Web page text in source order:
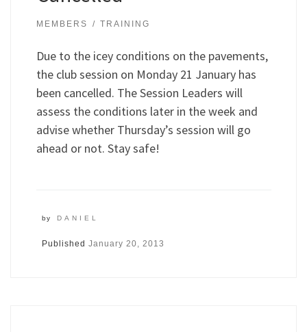
MEMBERS TRAINING
Due to the icey conditions on the pavements,
the club session on Monday 21 January has
been cancelled. The Session Leaders will
assess the conditions later in the week and
advise whether Thursday’s session will go
ahead or not. Stay safe!
by DANIEL
Published January 20, 2013